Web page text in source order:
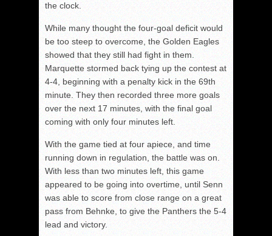
the clock.
While many thought the four-goal deficit would
be too steep to overcome, the Golden Eagles
showed that they still had fight in them.
Marquette stormed back tying up the contest at
4-4, beginning with a penalty kick in the 69th
minute. They then recorded three more goals
over the next 17 minutes, with the final goal
coming with only four minutes left.
With the game tied at four apiece, and time
running down in regulation, the battle was on.
With less than two minutes left, this game
appeared to be going into overtime, until Senn
was able to score from close range on a great
pass from Behnke, to give the Panthers the 5-4
lead and victory.